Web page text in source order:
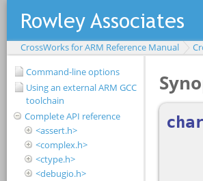
CrossWorks for ARM Reference Manual
Command-line options
Using an external ARM GCC
toolchain
Complete API reference
<assert.h>
<complex.h>
<ctype.h>
<debugio.h>